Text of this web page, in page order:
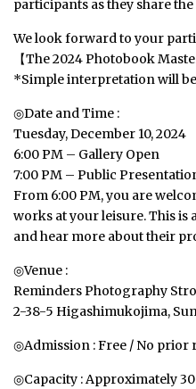
participants as they share
We look forward to your
【The 2024 Photobook
*Simple interpretation will
◎Date and Time :
Tuesday, December 10, 2024
6:00 PM – Gallery Open
7:00 PM – Public
From 6:00 PM, you are
works at your leisure. This
and hear more about their
◎Venue :
Reminders Photography
2-38-5 Higashimukojima,
◎Admission : Free / No
◎Capacity : Approximately